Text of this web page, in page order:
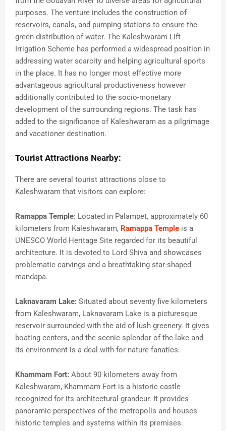
purposes. The venture includes the construction of
reservoirs, canals, and pumping stations to ensure the
green distribution of water. The Kaleshwaram Lift
Irrigation Scheme has performed a widespread position in
addressing water scarcity and helping agricultural sports
in the place. It has no longer most effective more
advantageous agricultural productiveness however
additionally contributed to the socio-monetary
development of the surrounding regions. The task has
added to the significance of Kaleshwaram as a pilgrimage
and vacationer destination.
Tourist Attractions Nearby:
There are several tourist attractions close to
Kaleshwaram that visitors can explore:
Ramappa Temple: Located in Palampet, approximately 60
kilometers from Kaleshwaram, Ramappa Temple is a
UNESCO World Heritage Site regarded for its beautiful
architecture. It is devoted to Lord Shiva and showcases
problematic carvings and a breathtaking star-shaped
mandapa.
Laknavaram Lake: Situated about seventy five kilometers
from Kaleshwaram, Laknavaram Lake is a picturesque
reservoir surrounded with the aid of lush greenery. It gives
boating centers, and the scenic splendor of the lake and
its environment is a deal with for nature fanatics.
Khammam Fort: About 90 kilometers away from
Kaleshwaram, Khammam Fort is a historic castle
recognized for its architectural grandeur. It provides
panoramic perspectives of the metropolis and houses
historic temples and systems within its premises.